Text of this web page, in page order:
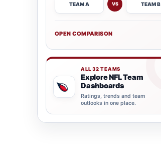
TEAM A VS TEAM B
OPEN COMPARISON
ALL 32 TEAMS
Explore NFL Team
Dashboards
Ratings, trends and team
outlooks in one place.